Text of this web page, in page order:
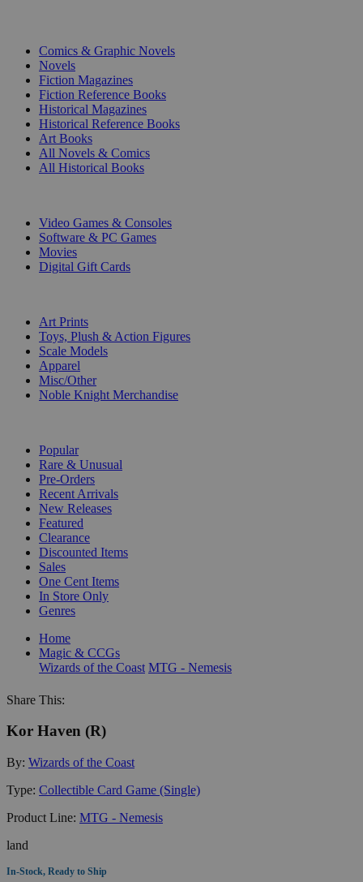
Comics & Graphic Novels
Novels
Fiction Magazines
Fiction Reference Books
Historical Magazines
Historical Reference Books
Art Books
All Novels & Comics
All Historical Books
Video Games & Consoles
Software & PC Games
Movies
Digital Gift Cards
Art Prints
Toys, Plush & Action Figures
Scale Models
Apparel
Misc/Other
Noble Knight Merchandise
Popular
Rare & Unusual
Pre-Orders
Recent Arrivals
New Releases
Featured
Clearance
Discounted Items
Sales
One Cent Items
In Store Only
Genres
Home
Magic & CCGs
Wizards of the Coast MTG - Nemesis
Share This:
Kor Haven (R)
By: Wizards of the Coast
Type: Collectible Card Game (Single)
Product Line: MTG - Nemesis
land
In-Stock, Ready to Ship